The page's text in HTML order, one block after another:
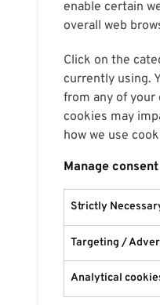
enable certain
overall web
Click on the
currently using.
from any of
cookies may
how we use
Manage
Strictly
Targeting /
Analytical